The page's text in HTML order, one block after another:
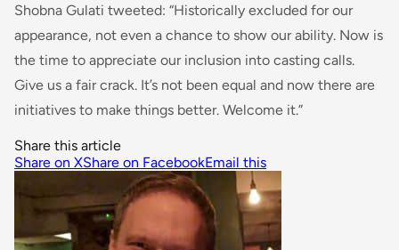
Shobna Gulati tweeted: “Historically excluded forour
appearance, not even a chance to show our ability. Now is
the time to appreciate our inclusion into casting calls.
Give us a fair crack. It’s not been equal and now there are
initiatives to make things better. Welcome it.”
Share this article
Share on XShare on FacebookEmail this